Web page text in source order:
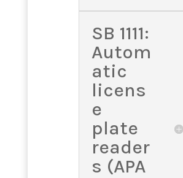
SB 1111:
Autom
atic
licens
e
plate
reader
s (APA